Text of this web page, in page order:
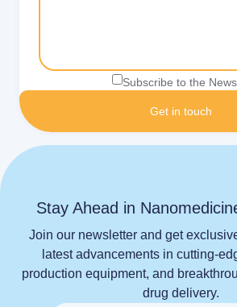
Subscribe to the
Stay Ahead in
Join our newsletter and get
latest advancements in cutting-
production equipment, and
drug delivery.